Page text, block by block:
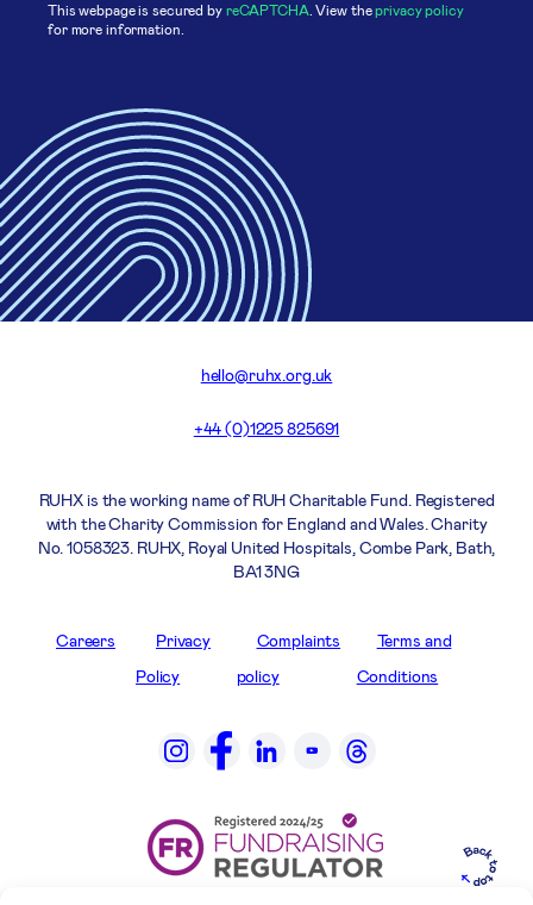
This webpage is secured by reCAPTCHA. View theprivacy policy
for more information.
hello@ruhx.org.uk
+44 (0)1225 825691
RUHX is the working name of RUH Charitable Fund. Registered
with the Charity Commission for England and Wales. Charity
No. 1058323. RUHX, Royal United Hospitals, Combe Park, Bath,
BA1 3NG
Careers
Privacy
Policy
Complaints
policy
Terms and
Conditions